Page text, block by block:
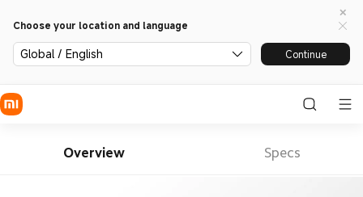
Choose your location and language
Global / English Continue
Overview Specs